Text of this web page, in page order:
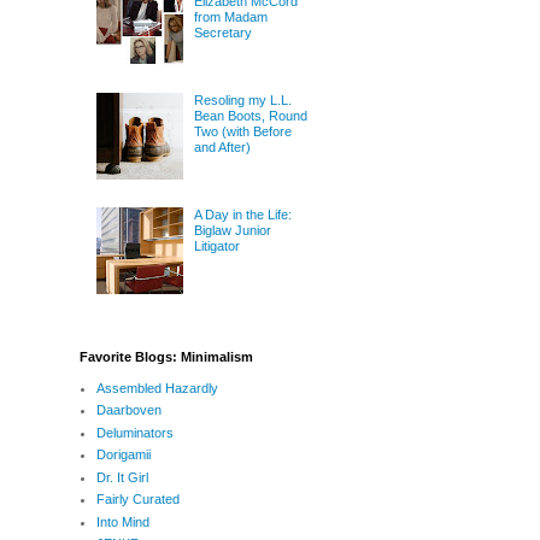
from Madam
Secretary
Resoling my L.L.
Bean Boots, Round
Two (with Before
and After)
A Day in the Life:
Biglaw Junior
Litigator
Favorite Blogs: Minimalism
Assembled Hazardly
Daarboven
Deluminators
Dorigamii
Dr. It Girl
Fairly Curated
Into Mind